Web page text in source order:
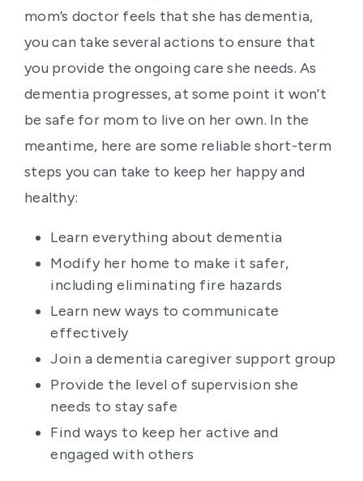
mom’s doctor feels that she has dementia,
you can take several actions to ensure that
you provide the ongoing care she needs. As
dementia progresses, at some point it won’t
be safe for mom to live on her own. In the
meantime, here are some reliable short-term
steps you can take to keep her happy and
healthy:
Learn everything about dementia
Modify her home to make it safer,
including eliminating fire hazards
Learn new ways to communicate
effectively
Join a dementia caregiver support group
Provide the level of supervision she
needs to stay safe
Find ways to keep her active and
engaged with others